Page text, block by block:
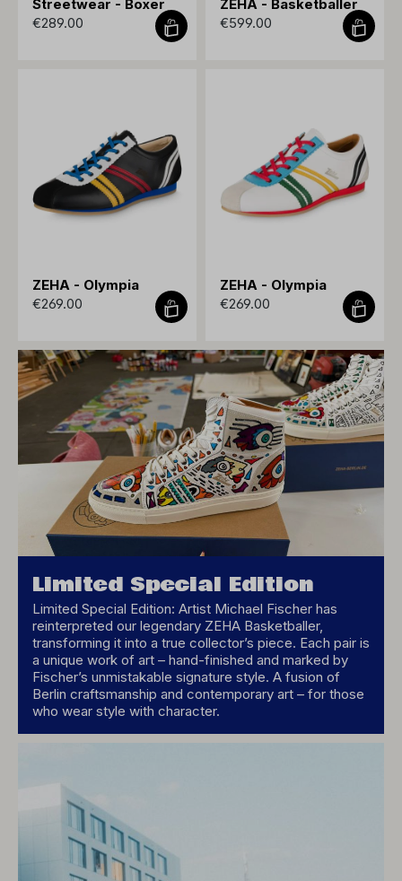
Limited Special Edition
Limited Special Edition: Artist Michael Fischer has
reinterpreted our legendary ZEHA Basketballer,
transforming it into a true collector’s piece. Each pair is
a unique work of art – hand-finished and marked by
Fischer’s unmistakable signature style. A fusion of
Berlin craftsmanship and contemporary art – for those
who wear style with character.
Streetwear - Boxer
€289.00
ZEHA - Basketballer
€599.00
ZEHA - Olympia
€269.00
ZEHA - Olympia
€269.00